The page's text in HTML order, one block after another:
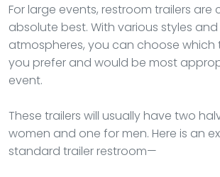
For large events, restroom trailers are
absolute best. With various styles
atmospheres, you can choose which
you prefer and would be most
event.
These trailers will usually have two
women and one for men. Here is an
standard trailer restroom—